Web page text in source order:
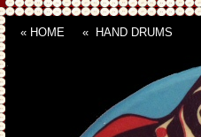
« HOME « HAND DRUMS